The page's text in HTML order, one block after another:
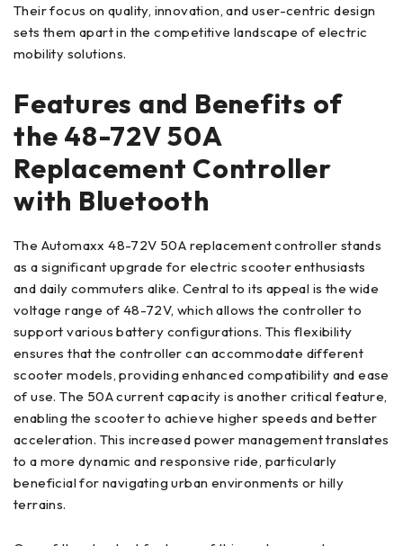
Their focus on quality, innovation, and user-centric design
sets them apart in the competitive landscape of electric
mobility solutions.
Features and Benefits of
the 48-72V 50A
Replacement Controller
with Bluetooth
The Automaxx 48-72V 50A replacement controller stands
as a significant upgrade for electric scooter enthusiasts
and daily commuters alike. Central to its appeal is the wide
voltage range of 48-72V, which allows the controller to
support various battery configurations. This flexibility
ensures that the controller can accommodate different
scooter models, providing enhanced compatibility and ease
of use. The 50A current capacity is another critical feature,
enabling the scooter to achieve higher speeds and better
acceleration. This increased power management translates
to a more dynamic and responsive ride, particularly
beneficial for navigating urban environments or hilly
terrains.